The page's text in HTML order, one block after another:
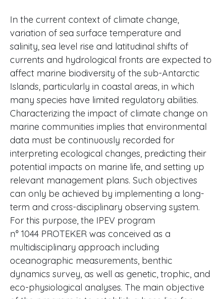
In the current context of climate change,
variation of sea surface temperature and
salinity, sea level rise and latitudinal shifts of
currents and hydrological fronts are expected to
affect marine biodiversity of the sub-Antarctic
Islands, particularly in coastal areas, in which
many species have limited regulatory abilities.
Characterizing the impact of climate change on
marine communities implies that environmental
data must be continuously recorded for
interpreting ecological changes, predicting their
potential impacts on marine life, and setting up
relevant management plans. Such objectives
can only be achieved by implementing a long-
term and cross-disciplinary observing system.
For this purpose, the IPEV program
n° 1044 PROTEKER was conceived as a
multidisciplinary approach including
oceanographic measurements, benthic
dynamics survey, as well as genetic, trophic, and
eco-physiological analyses. The main objective